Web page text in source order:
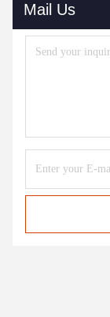
Mail Us